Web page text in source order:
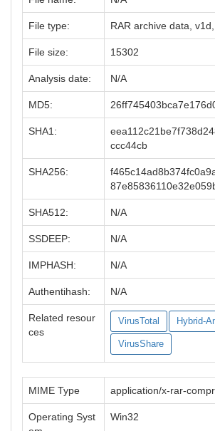
File type: RAR archive data,
File size: 15302
Analysis date: N/A
MD5:
SHA1:
ccc44cb
SHA256:
SHA512: N/A
SSDEEP: N/A
IMPHASH: N/A
Authentihash: N/A
Related resour
ces
VirusTotal Hybrid-
VirusShare
MIME Type application/x-rar-
Operating Syst
Win32